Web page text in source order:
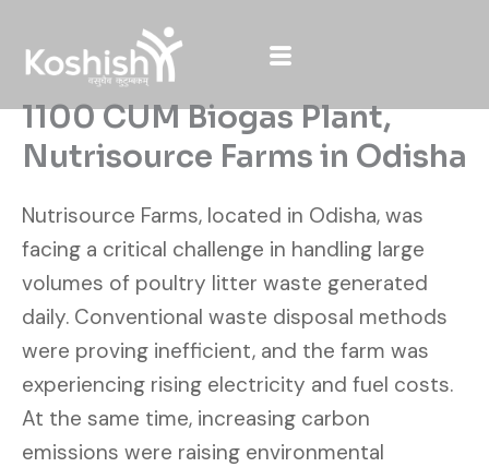
content
1100 CUM Biogas Plant,
Nutrisource Farms in Odisha
Nutrisource Farms, located in Odisha, was
facing a critical challenge in handling large
volumes of poultry litter waste generated
daily. Conventional waste disposal methods
were proving inefficient, and the farm was
experiencing rising electricity and fuel costs.
At the same time, increasing carbon
emissions were raising environmental